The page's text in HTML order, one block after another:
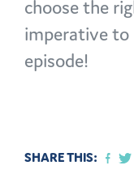
choose the
imperative to
episode!
SHARE THIS: